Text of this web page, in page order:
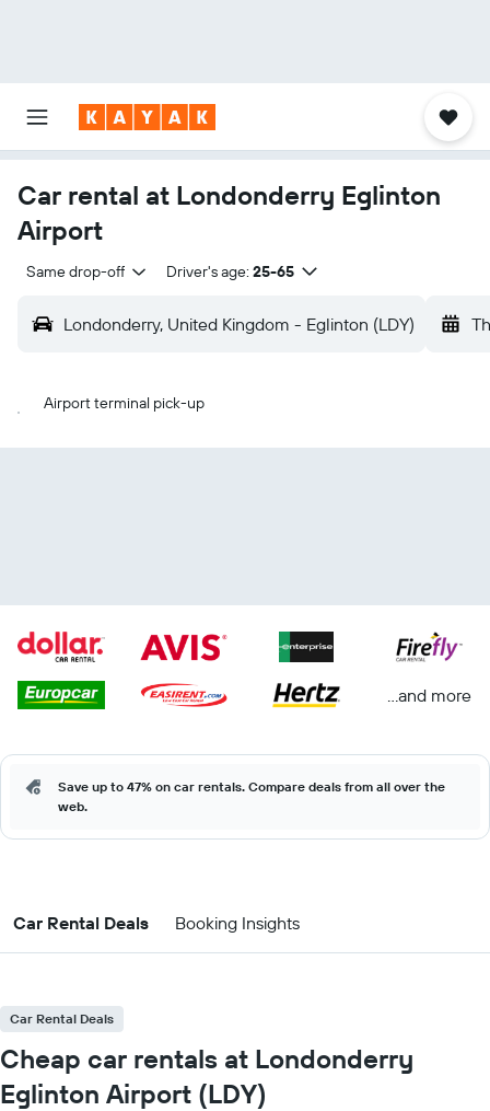
Car rental at Londonderry Eglinton
Airport
Same drop-off Driver's age: 25-65
Londonderry, United Kingdom - Eglinton (LDY)
Airport terminal pick-up
...and more
Save up to 47% on car rentals. Compare deals from all over the
web.
Car Rental Deals Booking Insights
Car Rental Deals
Cheap car rentals at Londonderry
Eglinton Airport (LDY)